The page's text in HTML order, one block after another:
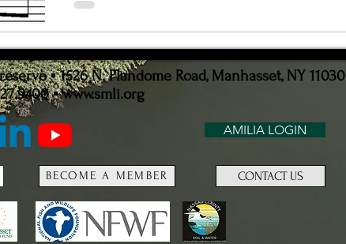
▪ 1526 N. Plandome Road, Manhasset, NY 11030
▪www.smli.org
AMILIA LOGIN
BECOME A MEMBER CONTACT US